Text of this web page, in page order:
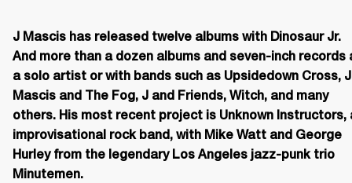
J Mascis has released twelve albums with Dinosaur Jr.
And more than a dozen albums and seven-inch records
a solo artist or with bands such as Upsidedown Cross, J
Mascis and The Fog, J and Friends, Witch, and many
others. His most recent project is Unknown Instructors,
improvisational rock band, with Mike Watt and George
Hurley from the legendary Los Angeles jazz-punk trio
Minutemen.